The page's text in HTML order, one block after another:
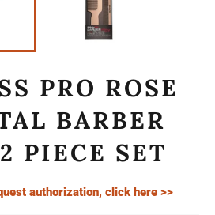
PRO ROSE
BARBER
PIECE SET
authorization, click here >>